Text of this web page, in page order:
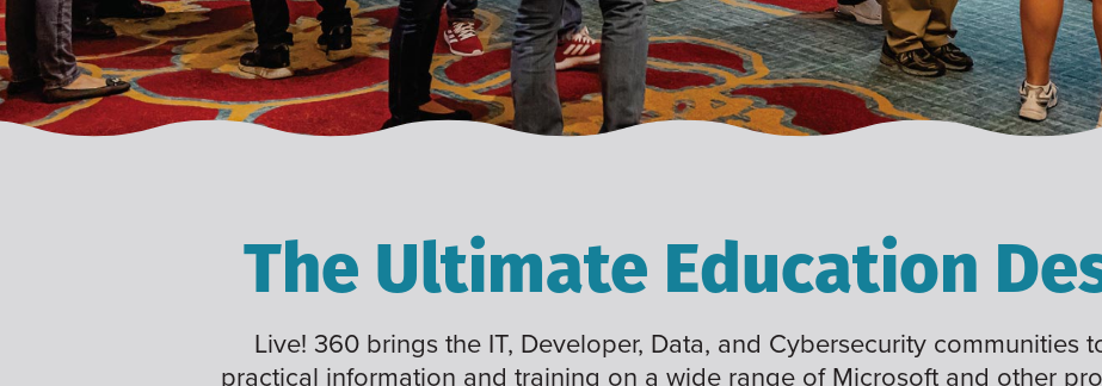
The Ultimate Education
Live! 360 brings the IT, Developer, Data, and Cybersecurity communities
practical information and training on a wide range of Microsoft and other